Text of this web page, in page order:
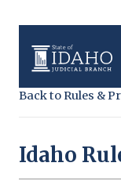
Back to Rules &
Idaho